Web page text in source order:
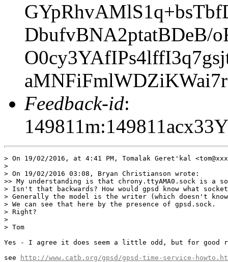
DbufvBNA2ptatBDeB/
Feedback-id:
> On 19/02/2016, at 4:41 PM, Tomalak Geret'kal
>
> On 19/02/2016 03:08, Bryan Christianson wrote:
>> My understanding is that chrony.ttyAMA0.sock is
> Isn't that backwards? How would gpsd know what
> Generally the model is the writer (which doesn't
> We can see that here by the presence of gpsd.sock.
> Right?
>
> Tom
Yes - I agree it does seem a little odd, but for good
see
http://www.catb.org/gpsd/gpsd-time-service-